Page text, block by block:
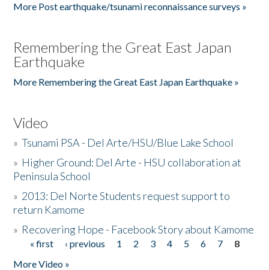
More Post earthquake/tsunami reconnaissance surveys »
Remembering the Great East Japan
Earthquake
More Remembering the Great East Japan Earthquake »
Video
»Tsunami PSA - Del Arte/HSU/Blue Lake School
» Higher Ground: Del Arte - HSU collaboration at
Peninsula School
» 2013: Del Norte Students request support to
return Kamome
» Recovering Hope - Facebook Story about Kamome
Pages
« first ‹ previous 1 2 3 4 5 6 7
8
More Video »